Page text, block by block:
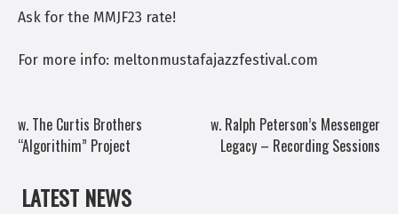
Ask for the MMJF23 rate!
For more info: meltonmustafajazzfestival.com
POST
NAVIGATION
w. The Curtis Brothers
“Algorithim” Project
w. Ralph Peterson’s Messenger
Legacy – Recording Sessions
LATEST NEWS